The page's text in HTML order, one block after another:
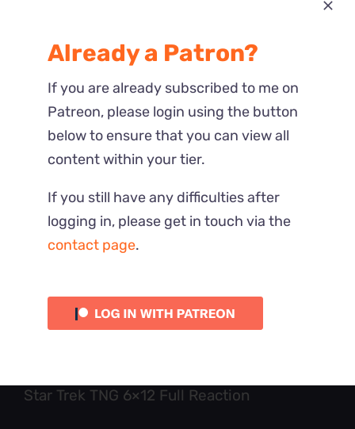
Most Recent
Reactions
Star Trek TNG 6×12 Full Reaction
Already a Patron?
If you are already subscribed to me on
Patreon, please login using the button
below to ensure that you can view all
content within your tier.
If you still have any difficulties after
logging in, please get in touch via the
contact page.